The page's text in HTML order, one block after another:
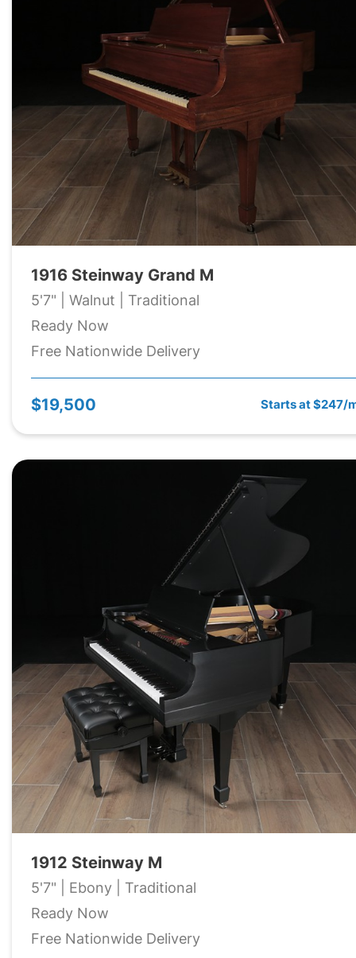
1916 Steinway Grand M
5'7" | Walnut | Traditional
Ready Now
Free Nationwide Delivery
$19,500 Starts at $247/
1912 Steinway M
5'7" | Ebony | Traditional
Ready Now
Free Nationwide Delivery